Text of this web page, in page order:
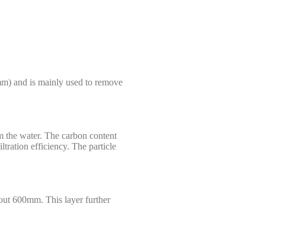
and is mainly used to remove
the water. The carbon content
efficiency. The particle
600mm. This layer further